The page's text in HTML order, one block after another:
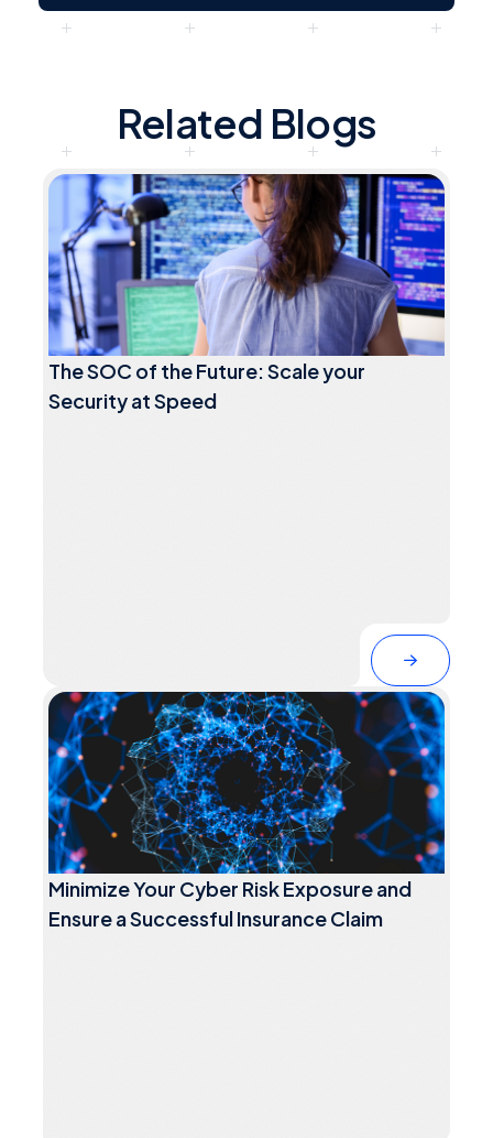
Related Blogs
The SOC of the Future: Scale your
Security at Speed
Minimize Your Cyber Risk Exposure and
Ensure a Successful Insurance Claim